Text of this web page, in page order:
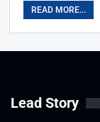
READ MORE...
Lead Story